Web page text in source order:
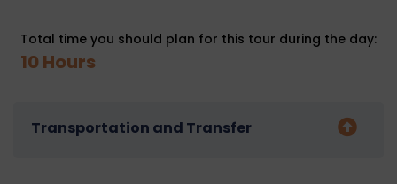
Total time you should plan for this tour during the day:
10 Hours
Transportation and Transfer